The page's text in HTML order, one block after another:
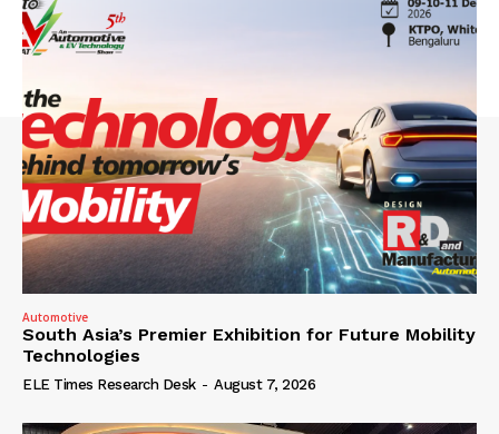
Automotive
South Asia’s Premier Exhibition for Future Mobility
Technologies
ELE Times Research Desk - August 7, 2026